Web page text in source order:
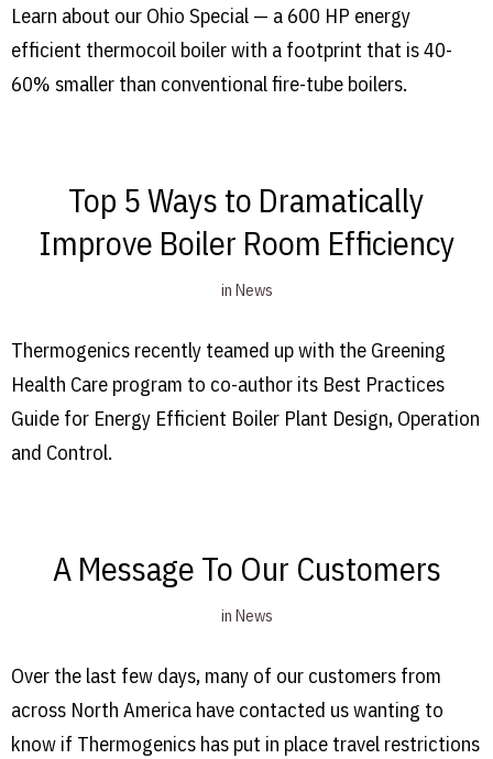
Learn about our Ohio Special — a 600 HP energy
efficient thermocoil boiler with a footprint that is 40-
60% smaller than conventional fire-tube boilers.
Top 5 Ways to Dramatically
Improve Boiler Room Efficiency
in News
Thermogenics recently teamed up with the Greening
Health Care program to co-author its Best Practices
Guide for Energy Efficient Boiler Plant Design, Operation
and Control.
A Message To Our Customers
in News
Over the last few days, many of our customers from
across North America have contacted us wanting to
know if Thermogenics has put in place travel restrictions